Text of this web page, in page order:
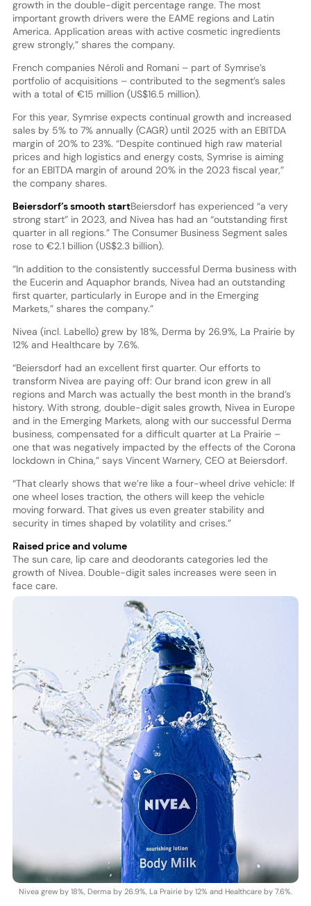
growth in the double-digit percentage range. The most
important growth drivers were the EAME regions and Latin
America. Application areas with active cosmetic ingredients
grew strongly,” shares the company.
French companies Néroli and Romani – part of Symrise’s
portfolio of acquisitions – contributed to the segment’s sales
with a total of €15 million (US$16.5 million).
For this year, Symrise expects continual growth and increased
sales by 5% to 7% annually (CAGR) until 2025 with an EBITDA
margin of 20% to 23%. “Despite continued high raw material
prices and high logistics and energy costs, Symrise is aiming
for an EBITDA margin of around 20% in the 2023 fiscal year,”
the company shares.
Beiersdorf’s smooth startBeiersdorf has experienced “a very
strong start” in 2023, and Nivea has had an “outstanding first
quarter in all regions.” The Consumer Business Segment sales
rose to €2.1 billion (US$2.3 billion).
“In addition to the consistently successful Derma business with
the Eucerin and Aquaphor brands, Nivea had an outstanding
first quarter, particularly in Europe and in the Emerging
Markets,” shares the company.”
Nivea (incl. Labello) grew by 18%, Derma by 26.9%, La Prairie by
12% and Healthcare by 7.6%.
“Beiersdorf had an excellent first quarter. Our efforts to
transform Nivea are paying off: Our brand icon grew in all
regions and March was actually the best month in the brand’s
history. With strong, double-digit sales growth, Nivea in Europe
and in the Emerging Markets, along with our successful Derma
business, compensated for a difficult quarter at La Prairie –
one that was negatively impacted by the effects of the Corona
lockdown in China,” says Vincent Warnery, CEO at Beiersdorf.
“That clearly shows that we’re like a four-wheel drive vehicle: If
one wheel loses traction, the others will keep the vehicle
moving forward. That gives us even greater stability and
security in times shaped by volatility and crises.”
Raised price and volume
The sun care, lip care and deodorants categories led the
growth of Nivea. Double-digit sales increases were seen in
face care.
Nivea grew by 18%, Derma by 26.9%, La Prairie by 12% and Healthcare by 7.6%.